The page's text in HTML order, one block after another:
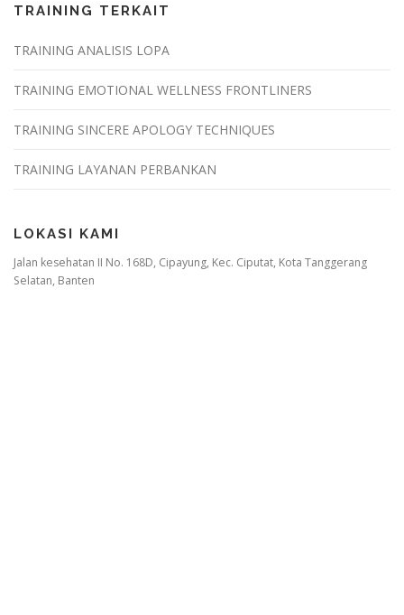
TRAINING TERKAIT
TRAINING ANALISIS LOPA
TRAINING EMOTIONAL WELLNESS FRONTLINERS
TRAINING SINCERE APOLOGY TECHNIQUES
TRAINING LAYANAN PERBANKAN
LOKASI KAMI
Jalan kesehatan II No. 168D, Cipayung, Kec. Ciputat, Kota Tanggerang
Selatan, Banten